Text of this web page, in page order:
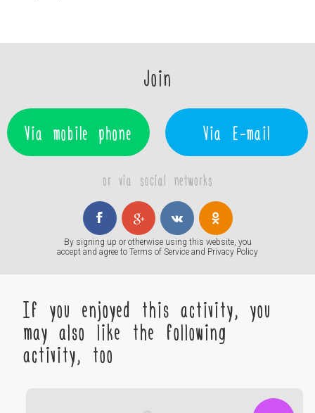
Join
Via mobile phone Via E-mail
or via social networks
By signing up or otherwise using this website, you
accept and agree to Terms of Service and Privacy Policy
If you enjoyed this activity, you
may also like the following
activity, too